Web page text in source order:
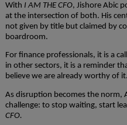
With I AM THE CFO, Jishore Abic
at the intersection of both. His
not given by title but claimed by
boardroom.
For finance professionals, it is a
in other sectors, it is a reminder
believe we are already worthy of it.
As disruption becomes the norm,
challenge: to stop waiting, start
CFO.